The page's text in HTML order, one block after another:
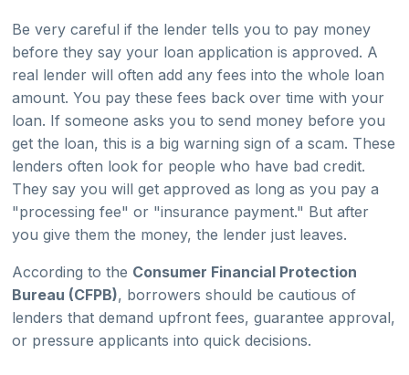
Be very careful if the lender tells you to pay money
before they say your loan application is approved. A
real lender will often add any fees into the whole loan
amount. You pay these fees back over time with your
loan. If someone asks you to send money before you
get the loan, this is a big warning sign of a scam. These
lenders often look for people who have bad credit.
They say you will get approved as long as you pay a
"processing fee" or "insurance payment." But after
you give them the money, the lender just leaves.
According to the Consumer Financial Protection
Bureau (CFPB), borrowers should be cautious of
lenders that demand upfront fees, guarantee approval,
or pressure applicants into quick decisions.